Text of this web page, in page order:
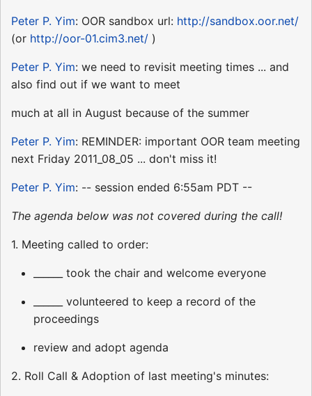
Peter P. Yim: OOR sandbox url: http://sandbox.oor.net/
(or http://oor-01.cim3.net/ )
Peter P. Yim: we need to revisit meeting times ... and
also find out if we want to meet
much at all in August because of the summer
Peter P. Yim: REMINDER: important OOR team meeting
next Friday 2011_08_05 ... don't miss it!
Peter P. Yim: -- session ended 6:55am PDT --
The agenda below was not covered during the call!
1. Meeting called to order:
______ took the chair and welcome everyone
______ volunteered to keep a record of the
proceedings
review and adopt agenda
2. Roll Call & Adoption of last meeting's minutes: